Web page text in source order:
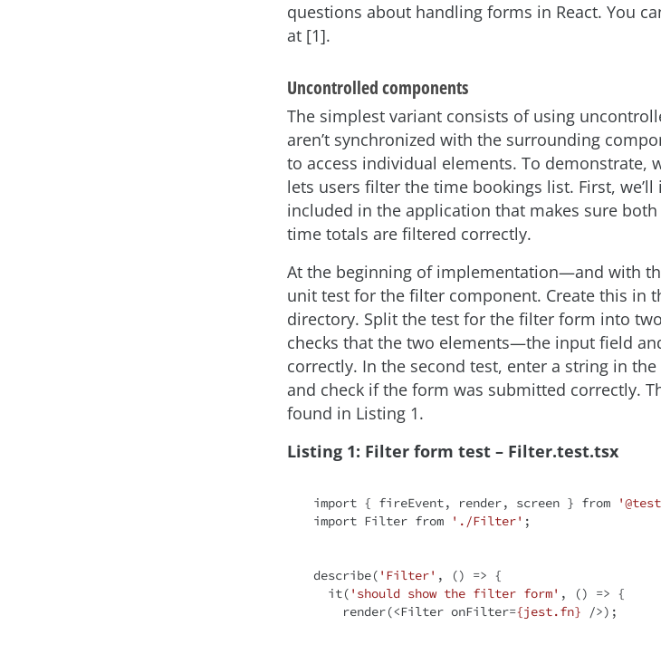
questions about handling forms in React. You
at [1].
Uncontrolled components
The simplest variant consists of using
aren’t synchronized with the surrounding
to access individual elements. To demonstrate,
lets users filter the time bookings list. First,
included in the application that makes sure
time totals are filtered correctly.
At the beginning of implementation—and with
unit test for the filter component. Create this in
directory. Split the test for the filter form into
checks that the two elements—the input field
correctly. In the second test, enter a string in
and check if the form was submitted correctly.
found in Listing 1.
Listing 1: Filter form test – Filter.test.tsx
import { fireEvent, render, screen } from
import Filter from './Filter' ;
describe( 'Filter' , () => {
  it(
'should show the filter form' , () => {
    render(
<Filter onFilter={jest.fn} />);